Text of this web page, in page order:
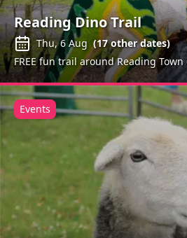
Reading Dino Trail
Thu, 6 Aug (17other dates)
FREE fun trail around Reading Town
Events